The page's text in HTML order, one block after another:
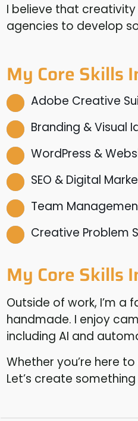
I believe that
agencies to develop
My Core Skills
Adobe Creative
Branding & Visual
WordPress &
SEO & Digital
Team
Creative Problem
My Core Skills
Outside of work, I’m
handmade. I enjoy
including AI and
Whether you’re here
Let’s create